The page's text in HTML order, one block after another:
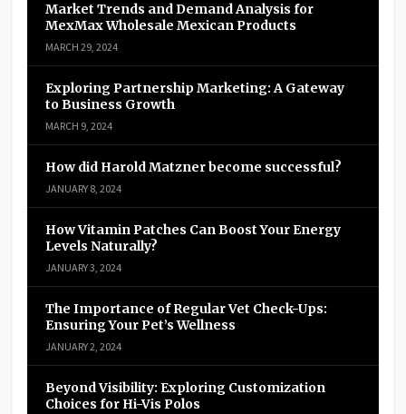
Market Trends and Demand Analysis for
MexMax Wholesale Mexican Products
MARCH 29, 2024
Exploring Partnership Marketing: A Gateway
to Business Growth
MARCH 9, 2024
How did Harold Matzner become successful?
JANUARY 8, 2024
How Vitamin Patches Can Boost Your Energy
Levels Naturally?
JANUARY 3, 2024
The Importance of Regular Vet Check-Ups:
Ensuring Your Pet’s Wellness
JANUARY 2, 2024
Beyond Visibility: Exploring Customization
Choices for Hi-Vis Polos